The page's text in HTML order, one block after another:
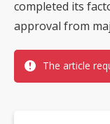
completed its
approval from
The article